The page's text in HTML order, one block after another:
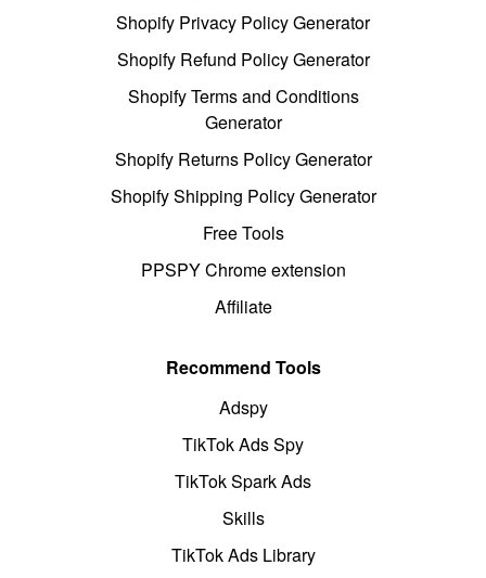
Shopify Privacy Policy Generator
Shopify Refund Policy Generator
Shopify Terms and Conditions
Generator
Shopify Returns Policy Generator
Shopify Shipping Policy Generator
Free Tools
PPSPY Chrome extension
Affiliate
Recommend Tools
Adspy
TikTok Ads Spy
TikTok Spark Ads
Skills
TikTok Ads Library